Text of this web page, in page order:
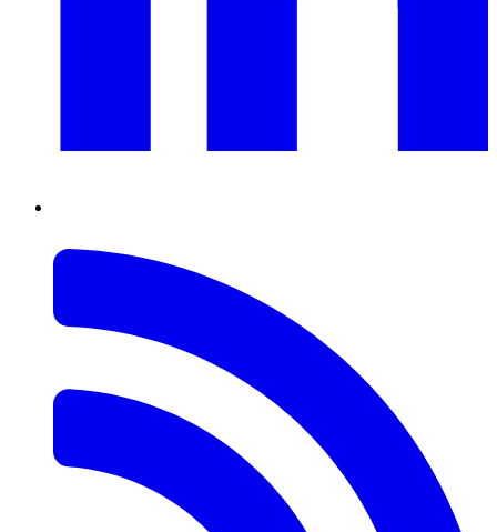
Feed